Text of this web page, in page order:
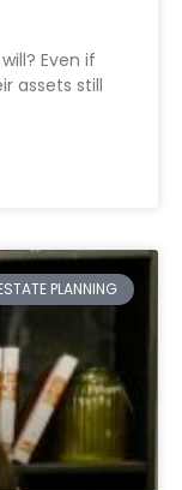
Even if
assets still
PLANNING